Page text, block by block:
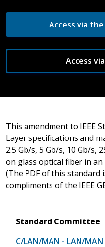
Access via the
Access
This amendment to IEEE
Layer specifications and
2.5 Gb/s, 5 Gb/s, 10 Gb/s,
on glass optical fiber in
(The PDF of this standard
compliments of the IEEE
Standard Committee
C/LAN/MAN - LAN/